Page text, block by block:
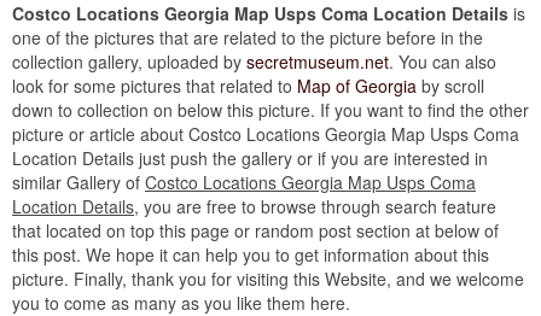
Costco Locations Georgia Map Usps Coma Location Details is
one of the pictures that are related to the picture before in the
collection gallery, uploaded by secretmuseum.net. You can also
look for some pictures that related to Map of Georgia by scroll
down to collection on below this picture. If you want to find the other
picture or article about Costco Locations Georgia Map Usps Coma
Location Details just push the gallery or if you are interested in
similar Gallery of Costco Locations Georgia Map Usps Coma
Location Details, you are free to browse through search feature
that located on top this page or random post section at below of
this post. We hope it can help you to get information about this
picture. Finally, thank you for visiting this Website, and we welcome
you to come as many as you like them here.